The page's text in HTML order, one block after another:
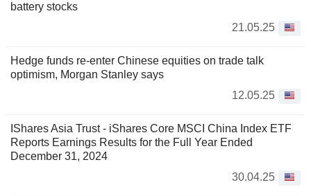
battery stocks
21.05.25
Hedge funds re-enter Chinese equities on trade talk
optimism, Morgan Stanley says
12.05.25
IShares Asia Trust - iShares Core MSCI China Index ETF
Reports Earnings Results for the Full Year Ended
December 31, 2024
30.04.25